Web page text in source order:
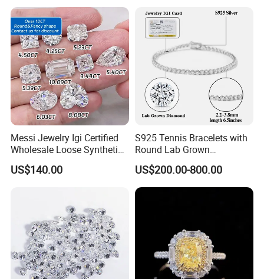
Messi Jewelry Igi Certified
Wholesale Loose Synthetic
Round Oval Lab Grown
Diamond
US$140.00
S925 Tennis Bracelets with
Round Lab Grown
Diamonds
US$200.00-800.00